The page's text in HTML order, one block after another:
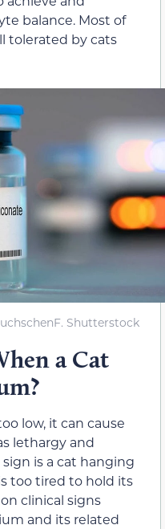
balance. Most of
tolerated by cats
Shutterstock
a Cat
low, it can cause
lethargy and
is a cat hanging
too tired to hold its
clinical signs
and its related